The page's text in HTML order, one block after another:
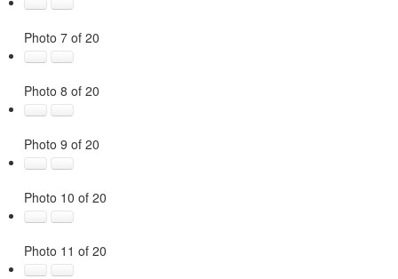
Photo 7 of 20
Photo 8 of 20
Photo 9 of 20
Photo 10 of 20
Photo 11 of 20